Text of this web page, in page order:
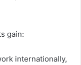
gain:
internationally,